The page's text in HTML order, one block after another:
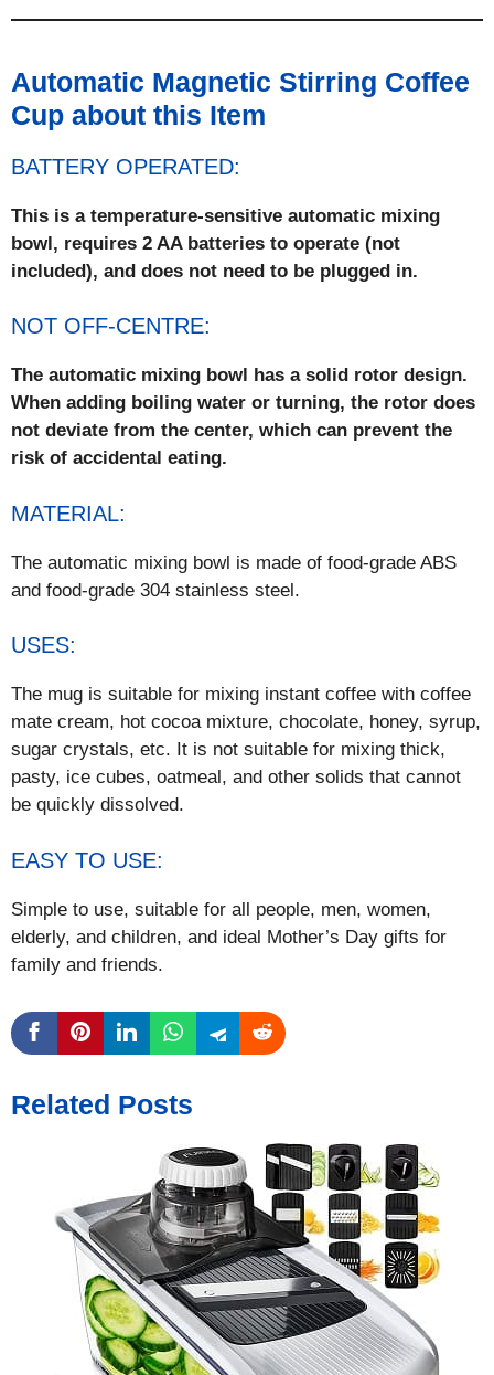
Automatic Magnetic Stirring Coffee
Cup about this Item
BATTERY OPERATED:
This is a temperature-sensitive automatic mixing
bowl, requires 2 AA batteries to operate (not
included), and does not need to be plugged in.
NOT OFF-CENTRE:
The automatic mixing bowl has a solid rotor design.
When adding boiling water or turning, the rotor does
not deviate from the center, which can prevent the
risk of accidental eating.
MATERIAL:
The automatic mixing bowl is made of food-grade ABS
and food-grade 304 stainless steel.
USES:
The mug is suitable for mixing instant coffee with coffee
mate cream, hot cocoa mixture, chocolate, honey, syrup,
sugar crystals, etc. It is not suitable for mixing thick,
pasty, ice cubes, oatmeal, and other solids that cannot
be quickly dissolved.
EASY TO USE:
Simple to use, suitable for all people, men, women,
elderly, and children, and ideal Mother’s Day gifts for
family and friends.
Related Posts